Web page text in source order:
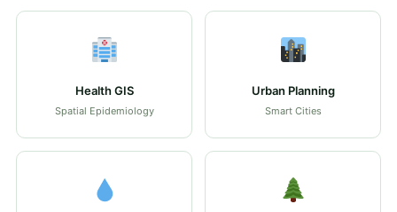
Health GIS
Spatial Epidemiology
Urban Planning
Smart Cities